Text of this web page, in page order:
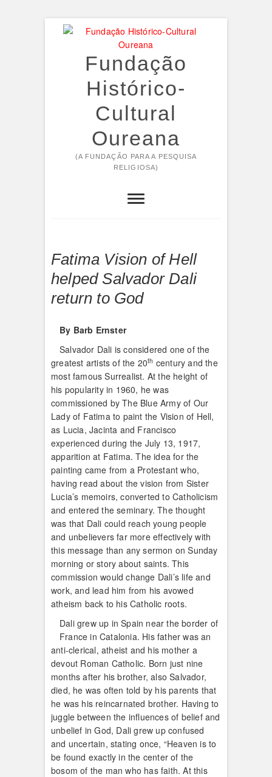
Fundação
Histórico-
Cultural
Oureana
(A FUNDAÇÃO PARA A PESQUISA
RELIGIOSA)
Fatima Vision of Hell
helped Salvador Dali
return to God
By Barb Ernster
Salvador Dali is considered one of the
greatest artists of the 20th century and the
most famous Surrealist. At the height of
his popularity in 1960, he was
commissioned by The Blue Army of Our
Lady of Fatima to paint the Vision of Hell,
as Lucia, Jacinta and Francisco
experienced during the July 13, 1917,
apparition at Fatima. The idea for the
painting came from a Protestant who,
having read about the vision from Sister
Lucia’s memoirs, converted to Catholicism
and entered the seminary. The thought
was that Dali could reach young people
and unbelievers far more effectively with
this message than any sermon on Sunday
morning or story about saints. This
commission would change Dali’s life and
work, and lead him from his avowed
atheism back to his Catholic roots.
Dali grew up in Spain near the border of
France in Catalonia. His father was an
anti-clerical, atheist and his mother a
devout Roman Catholic. Born just nine
months after his brother, also Salvador,
died, he was often told by his parents that
he was his reincarnated brother. Having to
juggle between the influences of belief and
unbelief in God, Dali grew up confused
and uncertain, stating once, “Heaven is to
be found exactly in the center of the
bosom of the man who has faith. At this